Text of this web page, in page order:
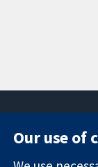
Our use of